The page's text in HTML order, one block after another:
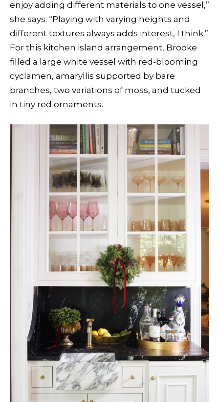
enjoy adding different materials to one vessel,”
she says. “Playing with varying heights and
different textures always adds interest, I think.”
For this kitchen island arrangement, Brooke
filled a large white vessel with red-blooming
cyclamen, amaryllis supported by bare
branches, two variations of moss, and tucked
in tiny red ornaments.